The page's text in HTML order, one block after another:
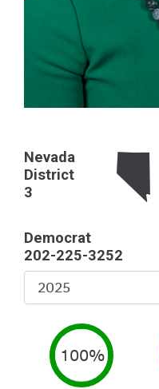
Nevada
District
3
Democrat
202-225-3252
Select
Year
100%